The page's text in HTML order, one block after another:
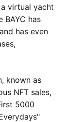
virtual yacht
BAYC has
has even
known as
NFT sales,
5000